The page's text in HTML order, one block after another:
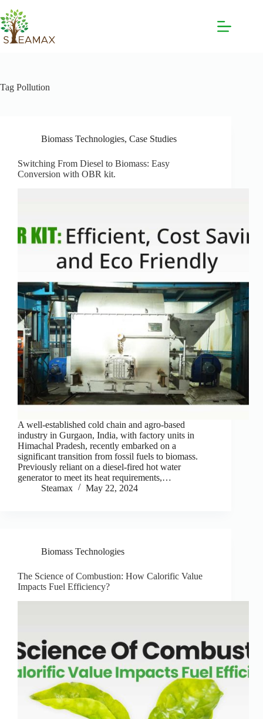
Tag Pollution
Biomass Technologies, Case Studies
Switching From Diesel to Biomass: Easy
Conversion with OBR kit.
A well-established cold chain and agro-based
industry in Gurgaon, India, with factory units in
Himachal Pradesh, recently embarked on a
significant transition from fossil fuels to biomass.
Previously reliant on a diesel-fired hot water
generator to meet its heat requirements,…
Steamax
May 22, 2024
Biomass Technologies
The Science of Combustion: How Calorific Value
Impacts Fuel Efficiency?